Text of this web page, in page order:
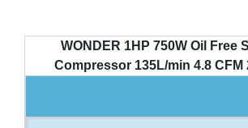
WONDER 1HP 750W Oil Free
Compressor 135L/min 4.8 CFM